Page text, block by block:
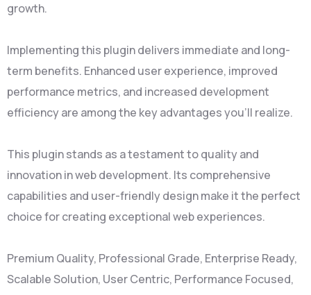
growth.
Implementing this plugin delivers immediate and long-
term benefits. Enhanced user experience, improved
performance metrics, and increased development
efficiency are among the key advantages you'll realize.
This plugin stands as a testament to quality and
innovation in web development. Its comprehensive
capabilities and user-friendly design make it the perfect
choice for creating exceptional web experiences.
Premium Quality, Professional Grade, Enterprise Ready,
Scalable Solution, User Centric, Performance Focused,